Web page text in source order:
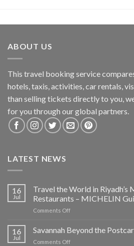
ABOUT US
This travel booking service
hotels, taxis, activities, car rentals,
than selling tickets directly to you,
for you through our global partners.
LATEST NEWS
16
Jul
Travel the World in
Restaurants – MICHELIN
Comments Offon
the
World
16
Jul
Savannah Beyond the
Comments Offon